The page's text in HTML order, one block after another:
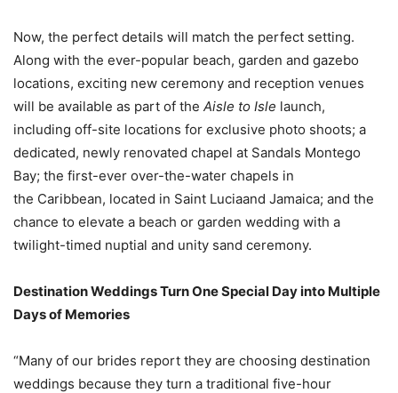
Now, the perfect details will match the perfect setting.
Along with the ever-popular beach, garden and gazebo
locations, exciting new ceremony and reception venues
will be available as part of the Aisle to Isle launch,
including off-site locations for exclusive photo shoots; a
dedicated, newly renovated chapel at Sandals Montego
Bay; the first-ever over-the-water chapels in
the Caribbean, located in Saint Luciaand Jamaica; and the
chance to elevate a beach or garden wedding with a
twilight-timed nuptial and unity sand ceremony.
Destination Weddings Turn One Special Day into Multiple
Days of Memories
“Many of our brides report they are choosing destination
weddings because they turn a traditional five-hour